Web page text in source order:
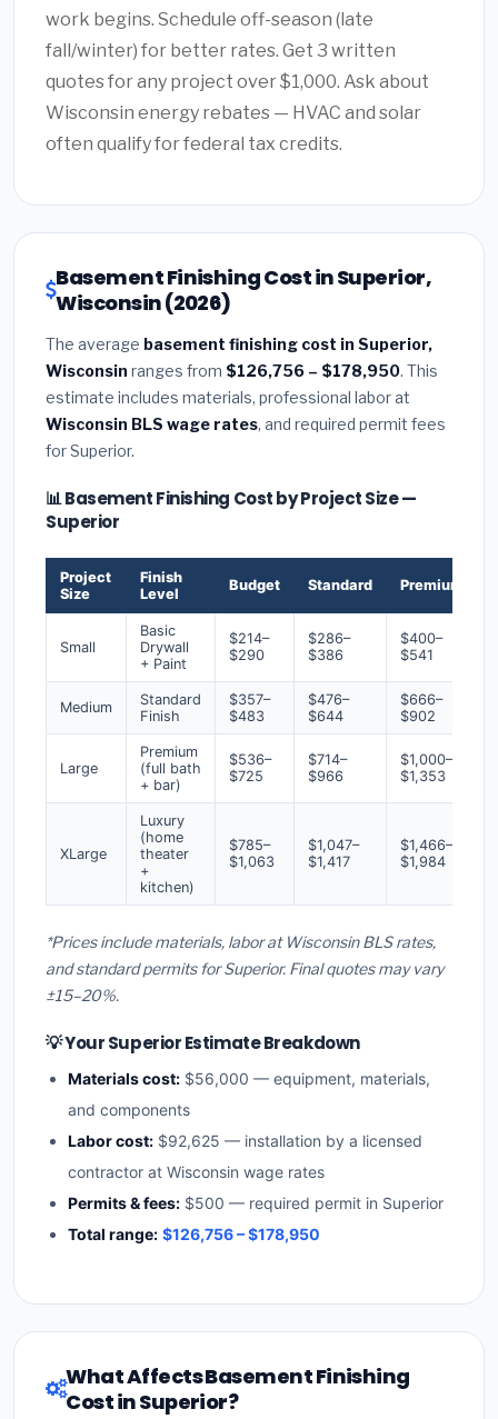
work begins. Schedule off-season (late
fall/winter) for better rates. Get 3 written
quotes for any project over $1,000. Ask about
Wisconsin energy rebates — HVAC and solar
often qualify for federal tax credits.
Basement Finishing Cost in Superior,
Wisconsin (2026)
The average basement finishing cost in Superior,
Wisconsin ranges from $126,756 – $178,950. This
estimate includes materials, professional labor at
Wisconsin BLS wage rates, and required permit fees
for Superior.
📊 Basement Finishing Cost by Project Size —
Superior
Project
Size
Finish
Level
Budget Standard Premium
Small
Basic
Drywall
+ Paint
$214–
$290
$286–
$386
$400–
$541
Medium
Standard
Finish
$357–
$483
$476–
$644
$666–
$902
Large
Premium
(full bath
+ bar)
$536–
$725
$714–
$966
$1,000–
$1,353
XLarge
Luxury
(home
theater
+
kitchen)
$785–
$1,063
$1,047–
$1,417
$1,466–
$1,984
*Prices include materials, labor at Wisconsin BLS rates,
and standard permits for Superior. Final quotes may vary
±15–20%.
💡 Your Superior Estimate Breakdown
Materials cost: $56,000 — equipment, materials,
and components
Labor cost: $92,625 — installation by a licensed
contractor at Wisconsin wage rates
Permits & fees: $500 — required permit in Superior
Total range: $126,756 – $178,950
What Affects Basement Finishing
Cost in Superior?